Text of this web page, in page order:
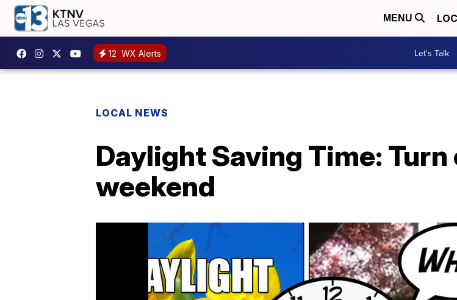
MENU
12 WX Alerts Let's Talk
LOCAL NEWS
Daylight Saving Time:
weekend